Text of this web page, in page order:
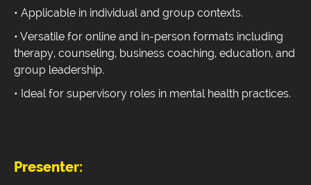
• Applicable in individual and group contexts.
• Versatile for online and in-person formats including
therapy, counseling, business coaching, education, and
group leadership.
• Ideal for supervisory roles in mental health practices.
Presenter: